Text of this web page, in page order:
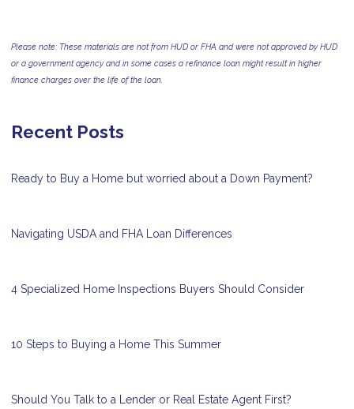
Please note: These materials are not from HUD or FHA and were not approved by HUD
or a government agency and in some cases a refinance loan might result in higher
finance charges over the life of the loan.
Recent Posts
Ready to Buy a Home but worried about a Down Payment?
Navigating USDA and FHA Loan Differences
4 Specialized Home Inspections Buyers Should Consider
10 Steps to Buying a Home This Summer
Should You Talk to a Lender or Real Estate Agent First?